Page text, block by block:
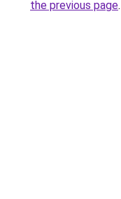
the previous page.